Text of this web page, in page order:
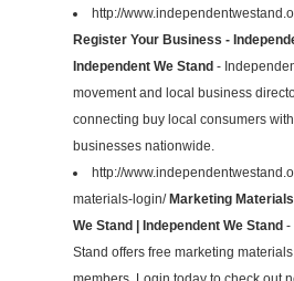
http://
Register Your Business -
Independent We Stand-
movement and local business
connecting buy local consumers
businesses nationwide.
http://
materials-login/Marketing
We Stand | Independent We Stand-
Stand offers free marketing